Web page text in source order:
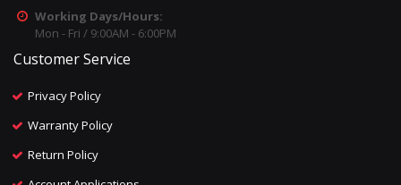
Working Days/Hours:
Mon - Fri / 9:00AM - 6:00PM
Customer Service
Privacy Policy
Warranty Policy
Return Policy